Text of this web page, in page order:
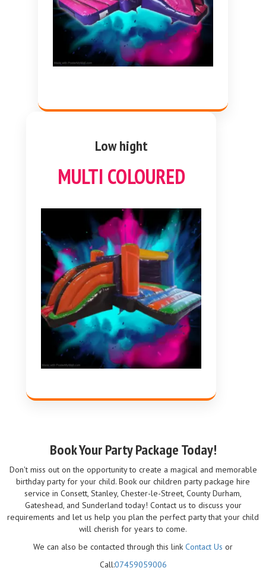
Low hight
MULTI COLOURED
Book Your Party Package Today!
Don't miss out on the opportunity to create a magical and memorable
birthday party for your child. Book our children party package hire
service in Consett, Stanley, Chester-le-Street, County Durham,
Gateshead, and Sunderland today! Contact us to discuss your
requirements and let us help you plan the perfect party that your child
will cherish for years to come.
We can also be contacted through this link Contact Us or
Call:07459059006